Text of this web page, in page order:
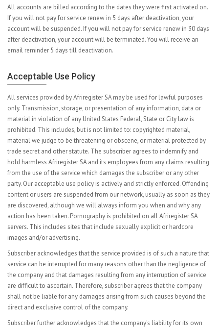
All accounts are billed according to the dates they were first activated on.
If you will not pay for service renew in 5 days after deactivation, your
account will be suspended. If you will not pay for service renew in 30 days
after deactivation, your account will be terminated. You will receive an
email reminder 5 days till deactivation.
Acceptable Use Policy
All services provided by Afriregister SA may be used for lawful purposes
only. Transmission, storage, or presentation of any information, data or
material in violation of any United States Federal, State or City law is
prohibited. This includes, but is not limited to: copyrighted material,
material we judge to be threatening or obscene, or material protected by
trade secret and other statute. The subscriber agrees to indemnify and
hold harmless Afriregister SA and its employees from any claims resulting
from the use of the service which damages the subscriber or any other
party. Our acceptable use policy is actively and strictly enforced. Offending
content or users are suspended from our network, usually as soon as they
are discovered, although we will always inform you when and why any
action has been taken. Pornography is prohibited on all Afriregister SA
servers. This includes sites that include sexually explicit or hardcore
images and/or advertising.
Subscriber acknowledges that the service provided is of such a nature that
service can be interrupted for many reasons other than the negligence of
the company and that damages resulting from any interruption of service
are difficult to ascertain. Therefore, subscriber agrees that the company
shall not be liable for any damages arising from such causes beyond the
direct and exclusive control of the company.
Subscriber further acknowledges that the company's liability for its own